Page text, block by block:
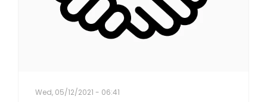
Wed, 05/12/2021 - 06:41